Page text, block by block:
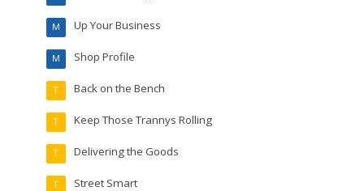
Up Your Business
M
Shop Profile
M
Back on the Bench
T
Keep Those Trannys Rolling
T
Delivering the Goods
T
Street Smart
T